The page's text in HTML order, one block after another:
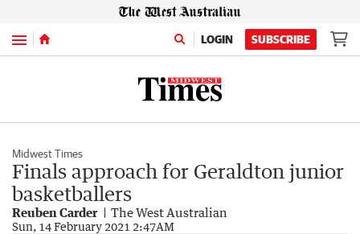
Menu LOGIN SUBSCRIBE
Midwest Times
Finals approach for Geraldton junior
basketballers
Reuben Carder The West Australian
Sun, 14 February 2021 2:47AM